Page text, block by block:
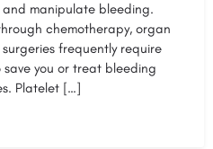
manipulate bleeding.
chemotherapy, organ
frequently require
you or treat bleeding
Platelet […]